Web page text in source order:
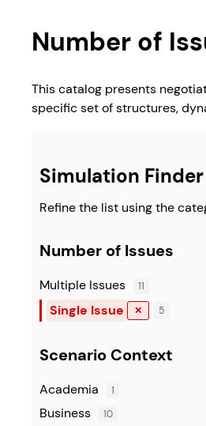
Number of
This catalog presents
specific set of structures,
Simulation Finder
Refine the list using the
Number of Issues
Multiple Issues 11
Single Issue ✕ 5
Scenario Context
Academia 1
Business 10